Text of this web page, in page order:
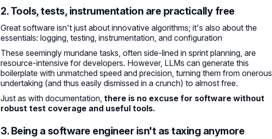
2. Tools, tests, instrumentation are practically free
Great software isn't just about innovative algorithms; it's also about the
essentials: logging, testing, instrumentation, and configuration
These seemingly mundane tasks, often side-lined in sprint planning, are
resource-intensive for developers. However, LLMs can generate this
boilerplate with unmatched speed and precision, turning them from onerous
undertaking (and thus easily dismissed in a crunch) to almost free.
Just as with documentation, there is no excuse for software without
robust test coverage and useful tools.
3. Being a software engineer isn't as taxing anymore